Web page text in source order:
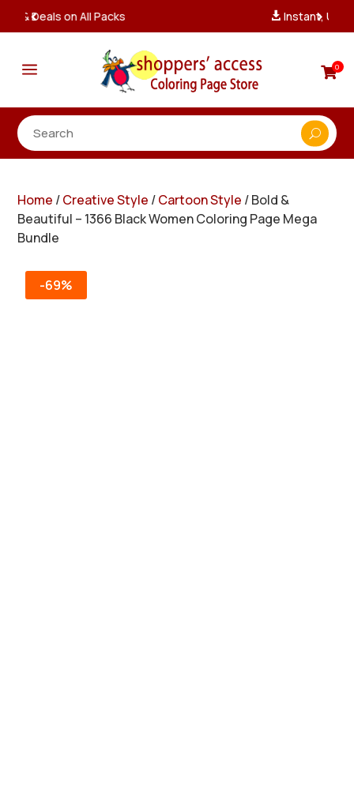
Instant, Unlimited Downloads
a 0
Home /Creative Style /Cartoon Style / Bold &
Beautiful – 1366 Black Women Coloring Page Mega
Bundle
-69%